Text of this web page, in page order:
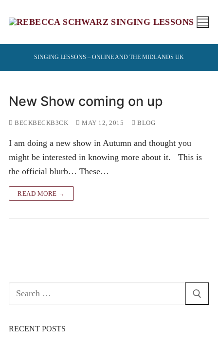
SINGING LESSONS – ONLINE AND THE MIDLANDS UK
New Show coming on up
BECKBECKB3CK MAY 12, 2015 BLOG
I am doing a new show in Autumn and thought you
might be interested in knowing more about it. This is
the official blurb… These…
READ MORE →
Search
RECENT POSTS